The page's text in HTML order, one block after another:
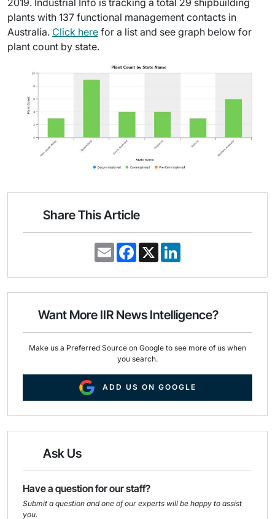
2019. Industrial Info is tracking a total 29 shipbuilding
plants with 137 functional management contacts in
Australia. Click here for a list and see graph below for
plant count by state.
Share This Article
E
m
i
F
a
e
o
k
X
k
d
n
Want More IIR News Intelligence?
Make us a Preferred Source on Google to see more of us when
you search.
ADD US ON GOOGLE
Ask Us
Have a question for our staff?
Submit a question and one of our experts will be happy to assist
you.